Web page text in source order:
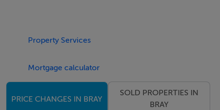
capable of generating an estimated rental income of
strong and established trading location.
Property Services
Mortgage calculator
PRICE CHANGES IN BRAY
SOLD PROPERTIES IN
BRAY